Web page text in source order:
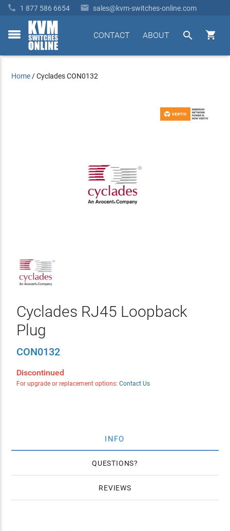
 1 877 586 6654  sales@kvm-switches-online.com
toggle


ABOUT
CONTACT
Home /Cyclades CON0132
Cyclades RJ45 Loopback
Plug
CON0132
Discontinued
For upgrade or replacement options: Contact Us
INFO
QUESTIONS
REVIEWS